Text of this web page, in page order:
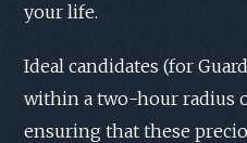
your life.
Ideal candidates (for
within a two-hour radius
ensuring that these